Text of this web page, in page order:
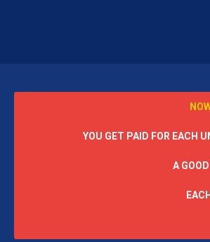
YOU GET PAID FOR EACH
A